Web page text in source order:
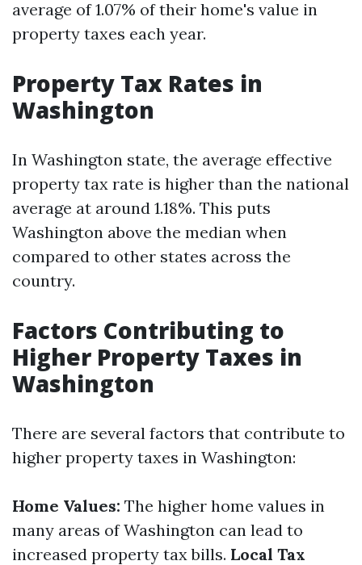
average of 1.07% of their home's value in
property taxes each year.
Property Tax Rates in
Washington
In Washington state, the average effective
property tax rate is higher than the national
average at around 1.18%. This puts
Washington above the median when
compared to other states across the
country.
Factors Contributing to
Higher Property Taxes in
Washington
There are several factors that contribute to
higher property taxes in Washington:
Home Values: The higher home values in
many areas of Washington can lead to
increased property tax bills. Local Tax